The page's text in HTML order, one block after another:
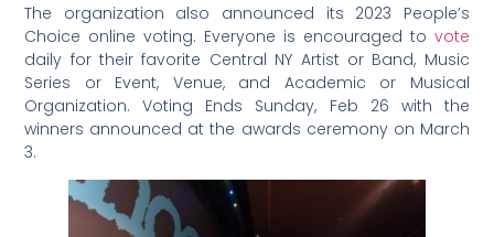
The organization also announced its 2023 People’s
Choice online voting. Everyone is encouraged to vote
daily for their favorite Central NY Artist or Band, Music
Series or Event, Venue, and Academic or Musical
Organization. Voting Ends Sunday, Feb 26 with the
winners announced at the awards ceremony on March
3.